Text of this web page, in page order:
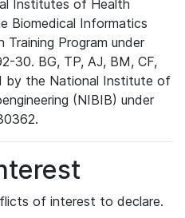
Institutes of Health
Biomedical Informatics
Training Program under
30. BG, TP, AJ, BM, CF,
by the National Institute of
(NIBIB) under
of interest to declare.